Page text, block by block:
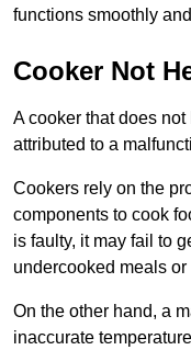
functions smoothly
Cooker Not
A cooker that does
attributed to a
Cookers rely on the
components to cook
is faulty, it may fail to
undercooked meals
On the other hand, a
inaccurate